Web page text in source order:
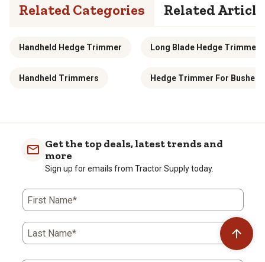
Related Categories Related
Handheld Hedge Trimmer Long Blade Hedge Trimmers
Handheld Trimmers Hedge Trimmer For Bushes
Get the top deals, latest trends and
more
Sign up for emails from Tractor Supply today.
First Name*
Last Name*